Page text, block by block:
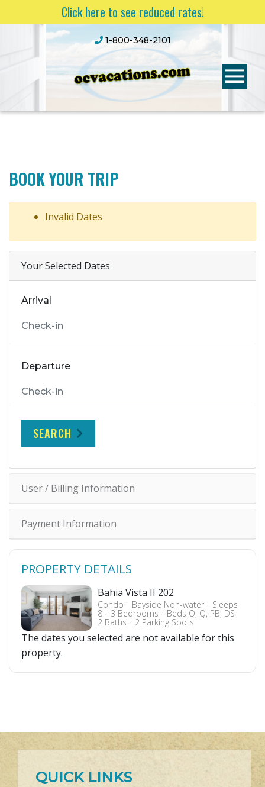
Click here to see reduced rates!
1-800-348-2101
BOOK YOUR TRIP
Invalid Dates
Your Selected Dates
Arrival
Departure
SEARCH
User / Billing Information
Payment Information
PROPERTY DETAILS
Bahia Vista II 202
Condo Bayside Non-water Sleeps
8 3 Bedrooms Beds Q, Q, PB, DS
2 Baths 2 Parking Spots
The dates you selected are not available for this
property.
QUICK LINKS